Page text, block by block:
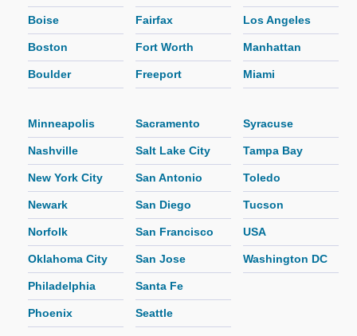
Boise
Boston
Boulder
Fairfax
Fort Worth
Freeport
Los Angeles
Manhattan
Miami
Minneapolis
Nashville
New York City
Newark
Norfolk
Oklahoma City
Philadelphia
Phoenix
Sacramento
Salt Lake City
San Antonio
San Diego
San Francisco
San Jose
Santa Fe
Seattle
Syracuse
Tampa Bay
Toledo
Tucson
USA
Washington DC